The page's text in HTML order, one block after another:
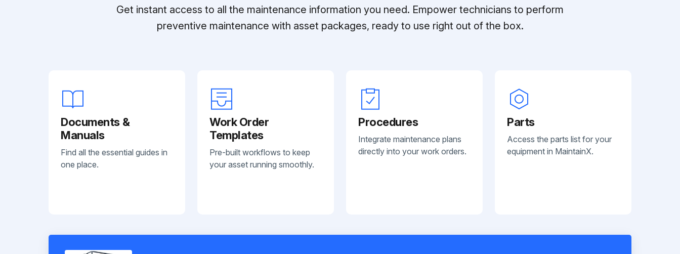
Get instant access to all the maintenance information you need. Empower technicians to perform
preventive maintenance with asset packages, ready to use right out of the box.
Documents &
Manuals
Find all the essential guides in
one place.
Work Order
Templates
Pre-built workflows to keep
your asset running smoothly.
Procedures
Integrate maintenance plans
directly into your work orders.
Parts
Access the parts list for your
equipment in MaintainX.